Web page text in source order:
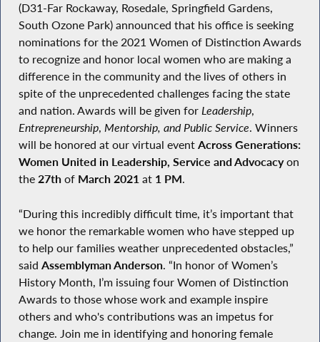
(D31-Far Rockaway, Rosedale, Springfield Gardens,
South Ozone Park) announced that his office is seeking
nominations for the 2021 Women of Distinction Awards
to recognize and honor local women who are making a
difference in the community and the lives of others in
spite of the unprecedented challenges facing the state
and nation. Awards will be given for Leadership,
Entrepreneurship, Mentorship, and Public Service. Winners
will be honored at our virtual event Across Generations:
Women United in Leadership, Service and Advocacyon
the 27thof March 2021 at 1 PM.
“During this incredibly difficult time, it’s important that
we honor the remarkable women who have stepped up
to help our families weather unprecedented obstacles,”
said Assemblyman Anderson. “In honor of Women’s
History Month, I’m issuing four Women of Distinction
Awards to those whose work and example inspire
others and who's contributions was an impetus for
change. Join me in identifying and honoring female